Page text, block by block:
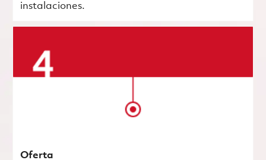
instalaciones.
Oferta